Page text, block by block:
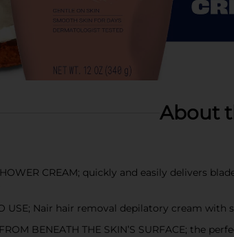
About
CREAM; quickly and easily delivers
USE; Nair hair removal depilatory cream
BENEATH THE SKIN’S SURFACE; the